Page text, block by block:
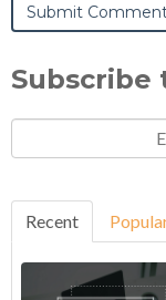
Subscribe
Recent